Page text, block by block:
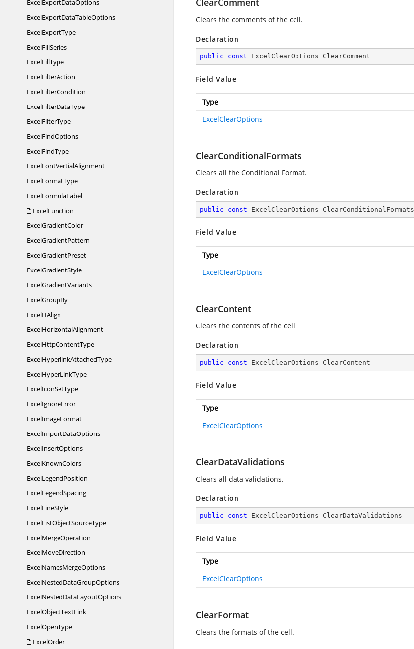
ExcelExportDataOptions
ExcelExportDataTableOptions
ExcelExportType
ExcelFillSeries
ExcelFillType
ExcelFilterAction
ExcelFilterCondition
ExcelFilterDataType
ExcelFilterType
ExcelFindOptions
ExcelFindType
ExcelFontVertialAlignment
ExcelFormatType
ExcelFormulaLabel
ExcelFunction
ExcelGradientColor
ExcelGradientPattern
ExcelGradientPreset
ExcelGradientStyle
ExcelGradientVariants
ExcelGroupBy
ExcelHAlign
ExcelHorizontalAlignment
ExcelHttpContentType
ExcelHyperlinkAttachedType
ExcelHyperLinkType
ExcelIconSetType
ExcelIgnoreError
ExcelImageFormat
ExcelImportDataOptions
ExcelInsertOptions
ExcelKnownColors
ExcelLegendPosition
ExcelLegendSpacing
ExcelLineStyle
ExcelListObjectSourceType
ExcelMergeOperation
ExcelMoveDirection
ExcelNamesMergeOptions
ExcelNestedDataGroupOptions
ExcelNestedDataLayoutOptions
ExcelObjectTextLink
ExcelOpenType
ExcelOrder
ClearComment
Clears the comments of the cell.
Declaration
public const ExcelClearOptions ClearComment
Field Value
Type
ExcelClearOptions
ClearConditionalFormats
Clears all the Conditional Format.
Declaration
public const ExcelClearOptions ClearConditionalFormats
Field Value
Type
ExcelClearOptions
ClearContent
Clears the contents of the cell.
Declaration
public const ExcelClearOptions ClearContent
Field Value
Type
ExcelClearOptions
ClearDataValidations
Clears all data validations.
Declaration
public const ExcelClearOptions ClearDataValidations
Field Value
Type
ExcelClearOptions
ClearFormat
Clears the formats of the cell.